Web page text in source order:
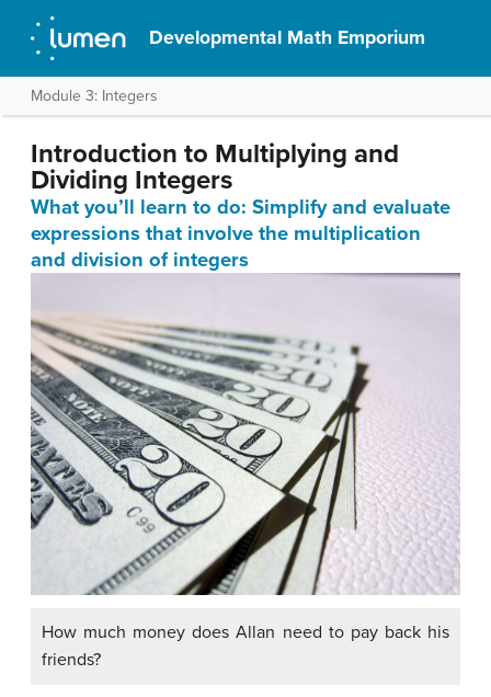
Developmental Math Emporium
Module 3: Integers
Introduction to Multiplying and
Dividing Integers
What you’ll learn to do: Simplify and evaluate
expressions that involve the multiplication
and division of integers
How much money does Allan need to pay back his
friends?